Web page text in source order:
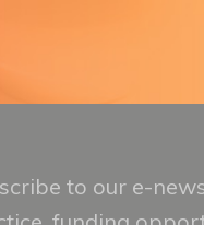
to our e-